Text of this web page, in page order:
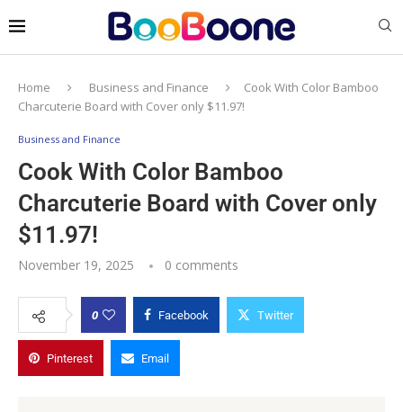
Home Business and Finance
Cook With Color Bamboo
Charcuterie Board with Cover only $11.97!
Business and Finance
Cook With Color Bamboo
Charcuterie Board with Cover only
$11.97!
November 19, 2025 0 comments
0 Facebook Twitter
Pinterest Email